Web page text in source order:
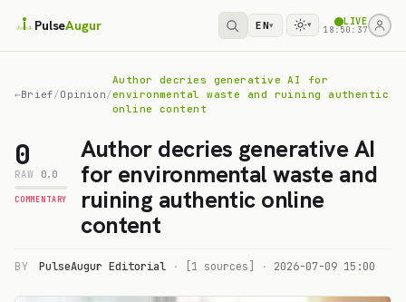
PulseAugur EN▾ ▾ LIVE
18:50:37
←Brief /Opinion /
Author decries generative AI for
environmental waste and ruining authentic
online content
0
RAW 0.0
COMMENTARY
Author decries generative AI
for environmental waste and
ruining authentic online
content
BY PulseAugur Editorial · [1 sources] · 2026-07-09 15:00